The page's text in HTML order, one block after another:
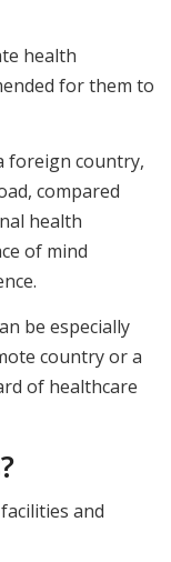
health
for them to
foreign country,
compared
health
of mind
be especially
country or a
of healthcare
and